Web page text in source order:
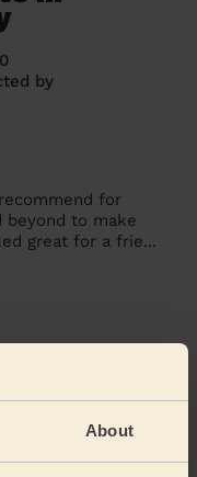
About
by
for
beyond to make
great for a frie...